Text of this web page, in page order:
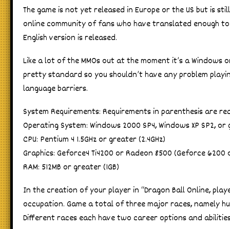
The game is not yet released in Europe or the US but is
online community of fans who have translated enough
English version is released.
Like a lot of the MMOs out at the moment it’s a Windows
pretty standard so you shouldn’t have any problem
language barriers.
System Requirements: Requirements in parenthesis are
Operating System: Windows 2000 SP4, Windows XP SP2,
CPU: Pentium 4 1.5GHz or greater (2.4GHz)
Graphics: Geforce4 Ti4200 or Radeon 8500 (Geforce 6200
RAM: 512MB or greater (1GB)
In the creation of your player in “Dragon Ball Online,
occupation. Game a total of three major races, namely
Different races each have two career options and